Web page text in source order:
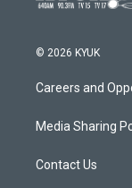
© 2026 KYUK
Careers and
Media Sharing
Contact Us